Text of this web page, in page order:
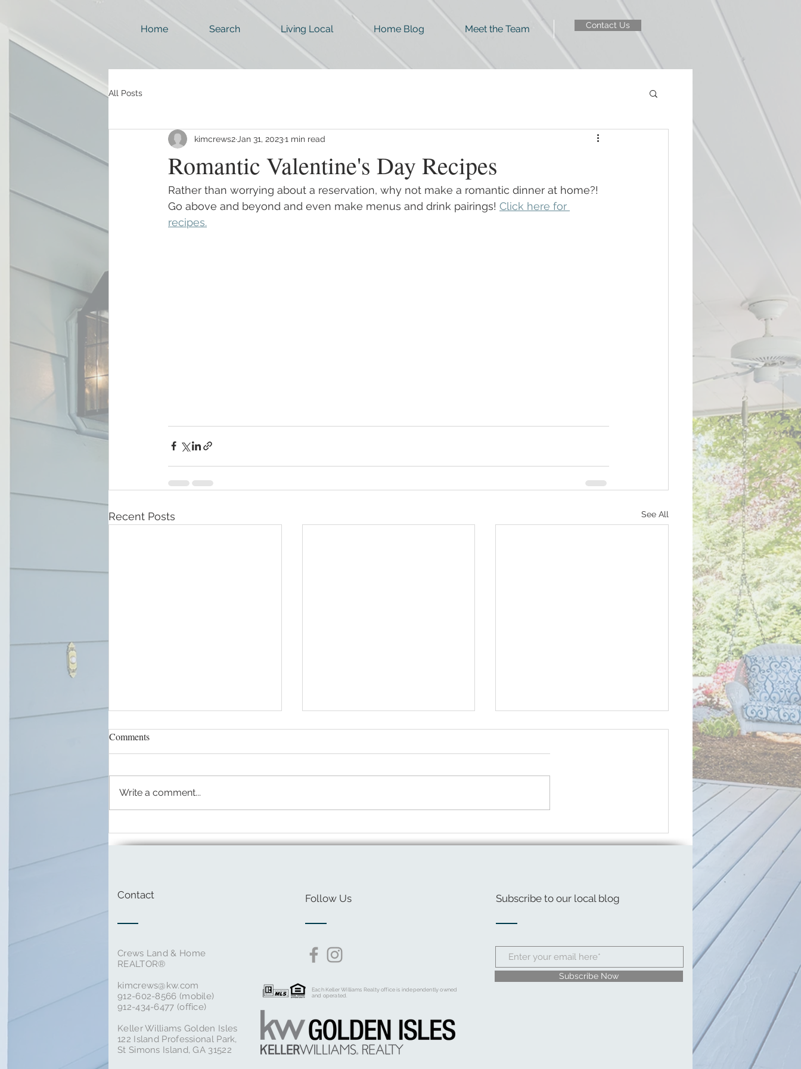
Home Search Living Local Home Blog Meet the Team Contact Us
All Posts
Romantic Valentine's Day Recipes
kimcrews2 Jan 31, 20231 min read
Rather than worrying about a reservation, why not make a romantic dinner at home?!
Go above and beyond and even make menus and drink pairings! Click here for
recipes.
Recent Posts See All
Simons Island
Center
Spring Break on a Budget
Comments
Write a comment...
Subscribe to our local blog
Contact
Crews Land & Home
REALTOR®
kimcrews@kw.com
‭912-602-8566‬ (mobile)
912-434-6477 (office)
Keller Williams Golden Isles
122 Island Professional Park,
St Simons Island, GA 31522
Follow Us
Subscribe Now
Each Keller Williams Realty office is independently owned
and operated.